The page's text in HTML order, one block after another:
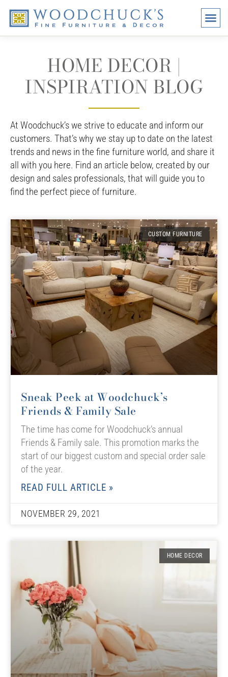
HOME DECOR |
INSPIRATION BLOG
At Woodchuck’s we strive to educate and inform our
customers. That’s why we stay up to date on the latest
trends and news in the fine furniture world, and share it
all with you here. Find an article below, created by our
design and sales professionals, that will guide you to
find the perfect piece of furniture.
CUSTOM FURNITURE
Sneak Peek at Woodchuck’s
Friends & Family Sale
The time has come for Woodchuck’s annual
Friends & Family sale. This promotion marks the
start of our biggest custom and special order sale
of the year.
READ FULL ARTICLE »
NOVEMBER 29, 2021
HOME DECOR